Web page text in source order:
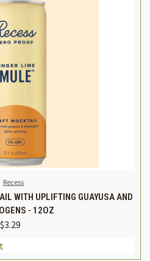
Recess
WITH UPLIFTING GUAYUSA AND
- 12OZ
$3.29